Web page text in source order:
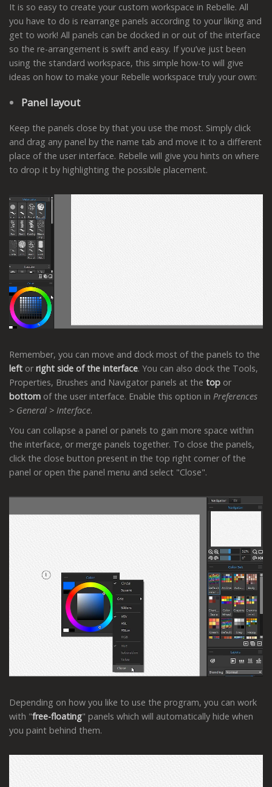
It is so easy to create your custom workspace in Rebelle. All
you have to do is rearrange panels according to your liking and
get to work! All panels can be docked in or out of the interface
so the re-arrangement is swift and easy. If you’ve just been
using the standard workspace, this simple how-to will give
ideas on how to make your Rebelle workspace truly your own:
Panel layout
Keep the panels close by that you use the most. Simply click
and drag any panel by the name tab and move it to a different
place of the user interface. Rebelle will give you hints on where
to drop it by highlighting the possible placement.
Remember, you can move and dock most of the panels to the
left or right side of the interface. You can also dock the Tools,
Properties, Brushes and Navigator panels at the top or
bottom of the user interface. Enable this option in Preferences
> General > Interface.
You can collapse a panel or panels to gain more space within
the interface, or merge panels together. To close the panels,
click the close button present in the top right corner of the
panel or open the panel menu and select "Close".
Depending on how you like to use the program, you can work
with "free-floating" panels which will automatically hide when
you paint behind them.